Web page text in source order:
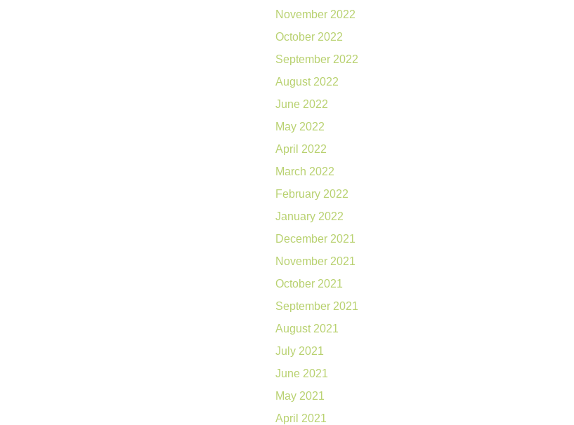
November 2022
October 2022
September 2022
August 2022
June 2022
May 2022
April 2022
March 2022
February 2022
January 2022
December 2021
November 2021
October 2021
September 2021
August 2021
July 2021
June 2021
May 2021
April 2021